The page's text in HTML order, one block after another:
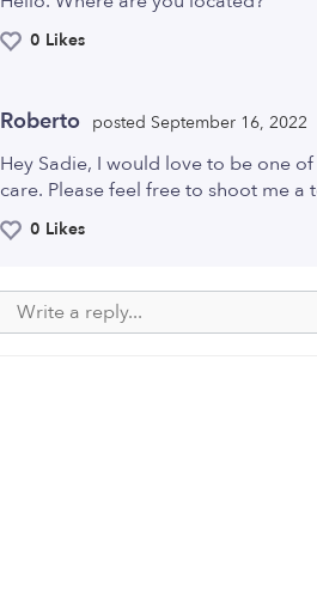
0 Likes
Roberto posted September 16, 2022
Hey Sadie, I would love to be one
care. Please feel free to shoot me a
0 Likes